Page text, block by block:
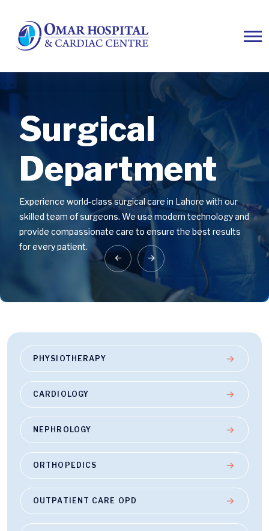
Surgical
Department
Experience world-class surgical care in Lahore with our
skilled team of surgeons. We use modern technology and
provide compassionate care to ensure the best results
for every patient.
Surgical
Department
Experience world-class surgical care in Lahore with our
skilled team of surgeons. We use modern technology and
provide compassionate care to ensure the best results
for every patient.
Surgical
Department
Experience world-class surgical care in Lahore with our
skilled team of surgeons. We use modern technology and
provide compassionate care to ensure the best results
for every patient.
PHYSIOTHERAPY
CARDIOLOGY
NEPHROLOGY
ORTHOPEDICS
OUTPATIENT CARE OPD